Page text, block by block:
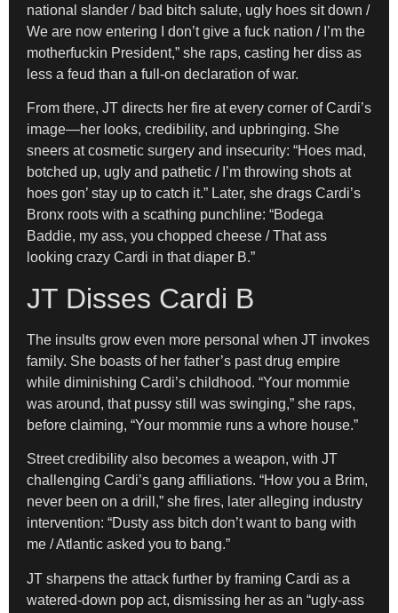
national slander / bad bitch salute, ugly hoes sit down /
We are now entering I don’t give a fuck nation / I’m the
motherfuckin President,” she raps, casting her diss as
less a feud than a full-on declaration of war.
From there, JT directs her fire at every corner of Cardi’s
image—her looks, credibility, and upbringing. She
sneers at cosmetic surgery and insecurity: “Hoes mad,
botched up, ugly and pathetic / I’m throwing shots at
hoes gon’ stay up to catch it.” Later, she drags Cardi’s
Bronx roots with a scathing punchline: “Bodega
Baddie, my ass, you chopped cheese / That ass
looking crazy Cardi in that diaper B.”
JT Disses Cardi B
The insults grow even more personal when JT invokes
family. She boasts of her father’s past drug empire
while diminishing Cardi’s childhood. “Your mommie
was around, that pussy still was swinging,” she raps,
before claiming, “Your mommie runs a whore house.”
Street credibility also becomes a weapon, with JT
challenging Cardi’s gang affiliations. “How you a Brim,
never been on a drill,” she fires, later alleging industry
intervention: “Dusty ass bitch don’t want to bang with
me / Atlantic asked you to bang.”
JT sharpens the attack further by framing Cardi as a
watered-down pop act, dismissing her as an “ugly-ass